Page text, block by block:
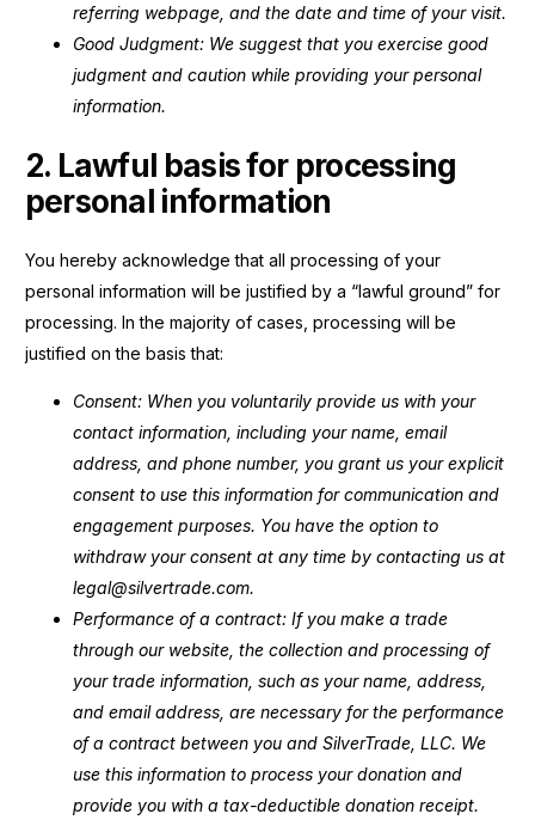
referring webpage, and the date and time of your visit.
Good Judgment: We suggest that you exercise good
judgment and caution while providing your personal
information.
2. Lawful basis for processing
personal information
You hereby acknowledge that all processing of your
personal information will be justified by a “lawful ground” for
processing. In the majority of cases, processing will be
justified on the basis that:
Consent: When you voluntarily provide us with your
contact information, including your name, email
address, and phone number, you grant us your explicit
consent to use this information for communication and
engagement purposes. You have the option to
withdraw your consent at any time by contacting us at
legal@silvertrade.com.
Performance of a contract: If you make a trade
through our website, the collection and processing of
your trade information, such as your name, address,
and email address, are necessary for the performance
of a contract between you and SilverTrade, LLC. We
use this information to process your donation and
provide you with a tax-deductible donation receipt.